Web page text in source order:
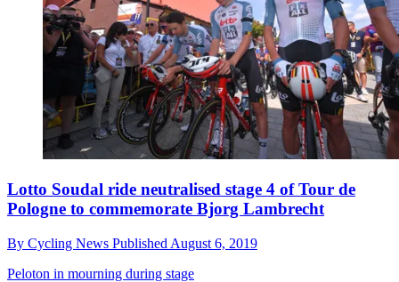
Lotto Soudal ride neutralised stage 4 of Tour de
Pologne to commemorate Bjorg Lambrecht
By Cycling News Published August 6, 2019
Peloton in mourning during stage